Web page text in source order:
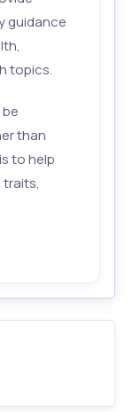
guidance
topics.
than
to help